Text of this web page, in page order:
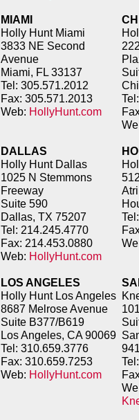
MIAMI
Holly Hunt Miami
3833 NE Second
Avenue
Miami, FL 33137
Tel: 305.571.2012
Fax: 305.571.2013
Web: HollyHunt.com
DALLAS
Holly Hunt Dallas
1025 N Stemmons
Freeway
Suite 590
Dallas, TX 75207
Tel: 214.245.4770
Fax: 214.453.0880
Web: HollyHunt.com
LOS ANGELES
Holly Hunt Los Angeles
8687 Melrose Avenue
Suite B377/B619
Los Angeles, CA 90069
Tel: 310.659.3776
Fax: 310.659.7253
Web: HollyHunt.com